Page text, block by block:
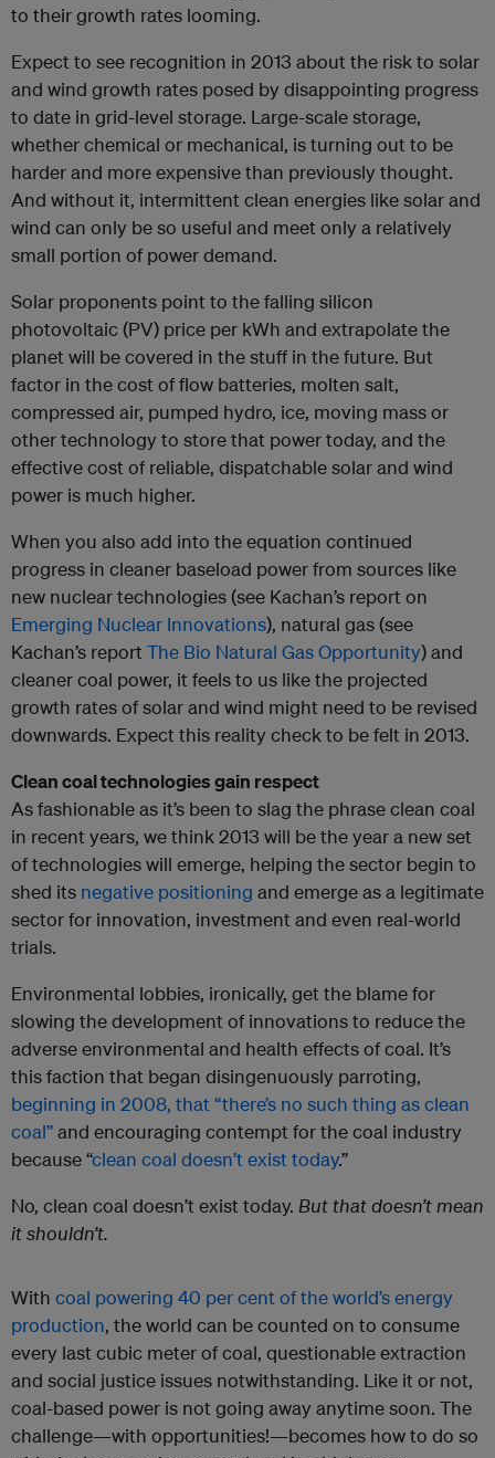
to their growth rates looming.
Expect to see recognition in 2013 about the risk to solar
and wind growth rates posed by disappointing progress
to date in grid-level storage. Large-scale storage,
whether chemical or mechanical, is turning out to be
harder and more expensive than previously thought.
And without it, intermittent clean energies like solar and
wind can only be so useful and meet only a relatively
small portion of power demand.
Solar proponents point to the falling silicon
photovoltaic (PV) price per kWh and extrapolate the
planet will be covered in the stuff in the future. But
factor in the cost of flow batteries, molten salt,
compressed air, pumped hydro, ice, moving mass or
other technology to store that power today, and the
effective cost of reliable, dispatchable solar and wind
power is much higher.
When you also add into the equation continued
progress in cleaner baseload power from sources like
new nuclear technologies (see Kachan’s report on
Emerging Nuclear Innovations), natural gas (see
Kachan’s report The Bio Natural Gas Opportunity) and
cleaner coal power, it feels to us like the projected
growth rates of solar and wind might need to be revised
downwards. Expect this reality check to be felt in 2013.
Clean coal technologies gain respect
As fashionable as it’s been to slag the phrase clean coal
in recent years, we think 2013 will be the year a new set
of technologies will emerge, helping the sector begin to
shed its negative positioning and emerge as a legitimate
sector for innovation, investment and even real-world
trials.
Environmental lobbies, ironically, get the blame for
slowing the development of innovations to reduce the
adverse environmental and health effects of coal. It’s
this faction that began disingenuously parroting,
beginning in 2008, that “there’s no such thing as clean
coal”and encouraging contempt for the coal industry
because “clean coal doesn’t exist today.”
No, clean coal doesn’t exist today. Butthat doesn’t mean
it shouldn’t.
With coal powering 40 per cent of the world’s energy
production, the world can be counted on to consume
every last cubic meter of coal, questionable extraction
and social justice issues notwithstanding. Like it or not,
coal-based power is not going away anytime soon. The
challenge—with opportunities!—becomes how to do so